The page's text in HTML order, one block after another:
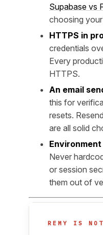
Supabase vs
choosing
HTTPS in
credentials
Every
HTTPS.
An email
this for
resets.
are all solid
Never
or session
them out of
REMY IS NOT